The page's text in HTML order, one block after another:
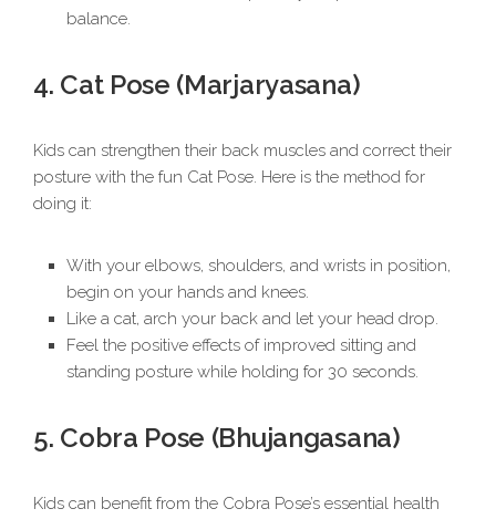
balance.
4. Cat Pose (Marjaryasana)
Kids can strengthen their back muscles and correct their
posture with the fun Cat Pose. Here is the method for
doing it:
With your elbows, shoulders, and wrists in position,
begin on your hands and knees.
Like a cat, arch your back and let your head drop.
Feel the positive effects of improved sitting and
standing posture while holding for 30 seconds.
5. Cobra Pose (Bhujangasana)
Kids can benefit from the Cobra Pose’s essential health